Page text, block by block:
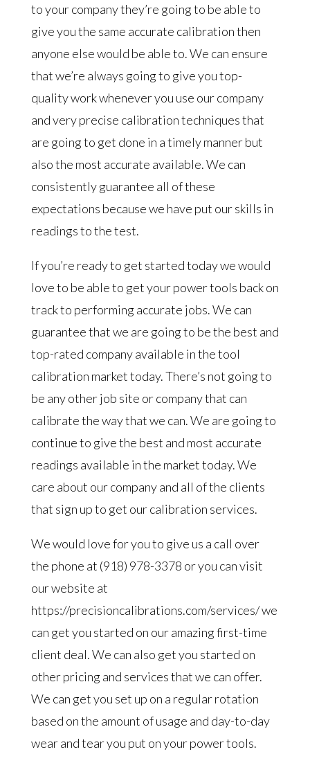
to your company they’re going to be able to
give you the same accurate calibration then
anyone else would be able to. We can ensure
that we’re always going to give you top-
quality work whenever you use our company
and very precise calibration techniques that
are going to get done in a timely manner but
also the most accurate available. We can
consistently guarantee all of these
expectations because we have put our skills in
readings to the test.
If you’re ready to get started today we would
love to be able to get your power tools back on
track to performing accurate jobs. We can
guarantee that we are going to be the best and
top-rated company available in the tool
calibration market today. There’s not going to
be any other job site or company that can
calibrate the way that we can. We are going to
continue to give the best and most accurate
readings available in the market today. We
care about our company and all of the clients
that sign up to get our calibration services.
We would love for you to give us a call over
the phone at (918) 978-3378 or you can visit
our website at
https://precisioncalibrations.com/services/ we
can get you started on our amazing first-time
client deal. We can also get you started on
other pricing and services that we can offer.
We can get you set up on a regular rotation
based on the amount of usage and day-to-day
wear and tear you put on your power tools.